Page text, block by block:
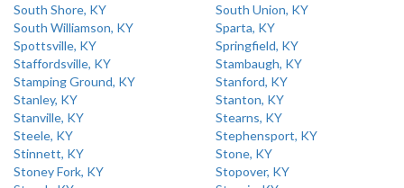
South Shore, KY
South Union, KY
South Williamson, KY
Sparta, KY
Spottsville, KY
Springfield, KY
Staffordsville, KY
Stambaugh, KY
Stamping Ground, KY
Stanford, KY
Stanley, KY
Stanton, KY
Stanville, KY
Stearns, KY
Steele, KY
Stephensport, KY
Stinnett, KY
Stone, KY
Stoney Fork, KY
Stopover, KY